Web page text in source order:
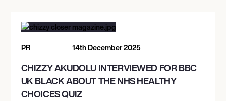
PR 14th December 2025
CHIZZY AKUDOLU INTERVIEWED FOR BBC
UK BLACK ABOUT THE NHS HEALTHY
CHOICES QUIZ